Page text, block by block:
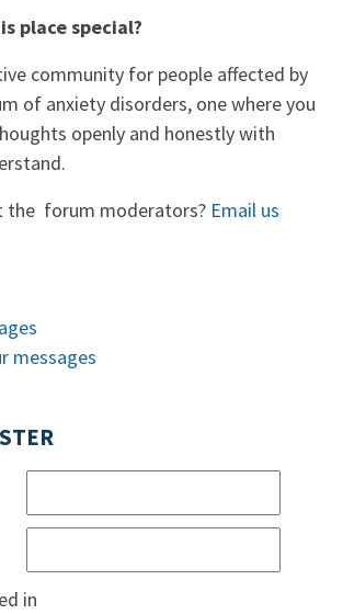
place special?
community for people affected by
of anxiety disorders, one where you
openly and honestly with
the forum moderators? Email us
messages
in